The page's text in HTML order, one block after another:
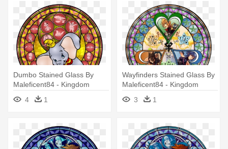
Dumbo Stained Glass By
Maleficent84 - Kingdom
Hearts Stained Glass
4 1
Wayfinders Stained Glass By
Maleficent84 - Kingdom
Hearts Stained Glass Texture
3 1